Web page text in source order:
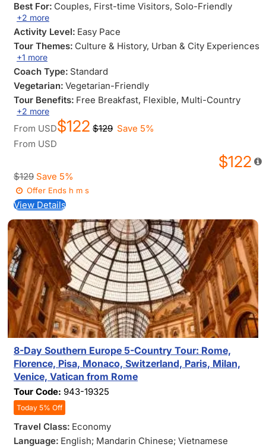
Best For: Couples, First-time Visitors, Solo-Friendly
+2 more
Activity Level: Easy Pace
Tour Themes: Culture & History, Urban & City Experiences
+1 more
Coach Type: Standard
Vegetarian: Vegetarian-Friendly
Tour Benefits: Free Breakfast, Flexible, Multi-Country
+2 more
From USD$122 $129 Save 5%
From USD
$122
$129 Save 5%
Offer Ends h ms
View Details
8-Day Southern Europe 5-Country Tour: Rome,
Florence, Pisa, Monaco, Switzerland, Paris, Milan,
Venice, Vatican from Rome
Tour Code: 943-19325
Today 5% Off
Travel Class: Economy
Language: English; Mandarin Chinese; Vietnamese